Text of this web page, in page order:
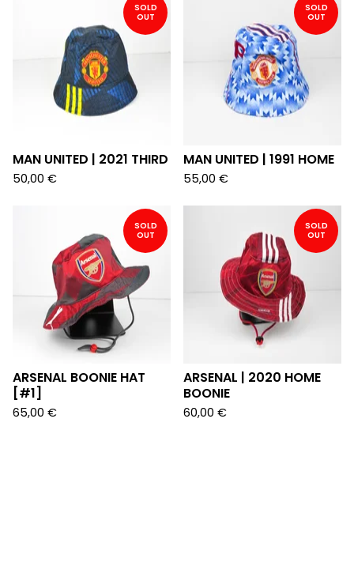
SOLD
OUT
MAN UNITED | 2021 THIRD
50,00 €
SOLD
OUT
MAN UNITED | 1991 HOME
55,00 €
SOLD
OUT
ARSENAL BOONIE HAT
[#1]
65,00 €
SOLD
OUT
ARSENAL | 2020 HOME
BOONIE
60,00 €